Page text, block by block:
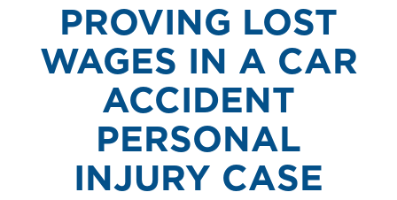
PROVING LOST
WAGES IN A CAR
ACCIDENT
PERSONAL
INJURY CASE